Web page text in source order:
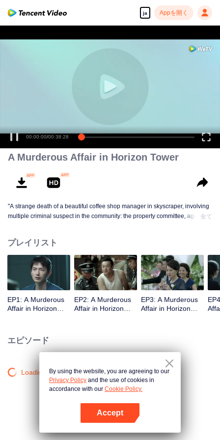
ja Appを開く
00:00:00/00:38:28
A Murderous Affair in Horizon Tower
"A strange death of a beautiful coffee shop manager in skyscraper, involving
multiple criminal suspect in the community: the property committee, agents,
全て
プレイリスト
EP1: A Murderous
Affair in Horizon
EP2: A Murderous
Affair in Horizon
EP3: A Murderous
Affair in Horizon
エピソード
Loading…By using the website, you are agreeing to our
Privacy Policy and the use of cookies in
accordance with our Cookie Policy.
Accept